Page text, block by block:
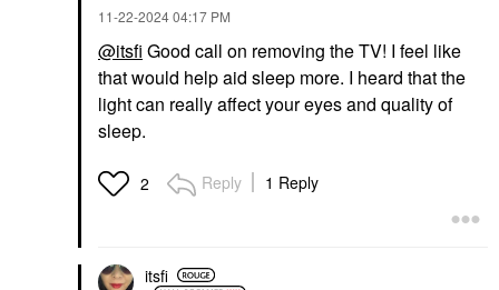
‎11-22-202404:17 PM
@itsfi Good call on removing the TV! I feel like
that would help aid sleep more. I heard that the
light can really affect your eyes and quality of
sleep.
2 Reply 1 Reply
itsfi